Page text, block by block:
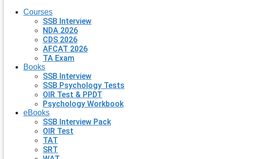
Courses
SSB Interview
NDA 2026
CDS 2026
AFCAT 2026
TA Exam
Books
SSB Interview
SSB Psychology Tests
OIR Test & PPDT
Psychology Workbook
eBooks
SSB Interview Pack
OIR Test
TAT
SRT